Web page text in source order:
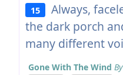
15
Always,
the dark porch
many different
Gone With The Wind